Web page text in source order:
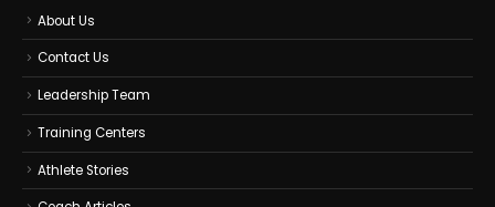
About Us
Contact Us
Leadership Team
Training Centers
Athlete Stories